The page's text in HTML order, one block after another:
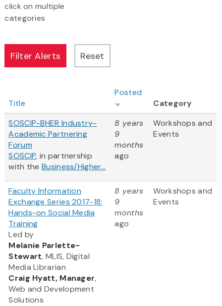
click on multiple
categories
Title
Posted
Category
SOSCIP-BHER Industry-
Academic Partnering
Forum
SOSCIP, in partnership
with theBusiness/Higher...
8 years
9
months
ago
Workshops and
Events
Faculty Information
Exchange Series 2017-18:
Hands-on Social Media
Training
Led by
Melanie Parlette-
Stewart, MLIS, Digital
Media Librarian
Craig Hyatt, Manager,
Web and Development
Solutions
8 years
9
months
ago
Workshops and
Events